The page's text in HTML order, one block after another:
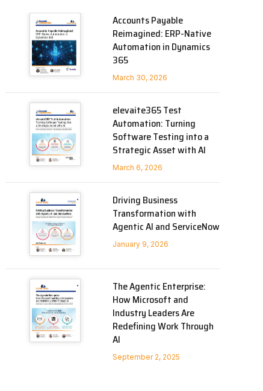
Accounts Payable
Reimagined: ERP-Native
Automation in Dynamics
365
March 30, 2026
elevaite365 Test
Automation: Turning
Software Testing into a
Strategic Asset with AI
March 6, 2026
Driving Business
Transformation with
Agentic AI and ServiceNow
January 9, 2026
The Agentic Enterprise:
How Microsoft and
Industry Leaders Are
Redefining Work Through
AI
September 2, 2025